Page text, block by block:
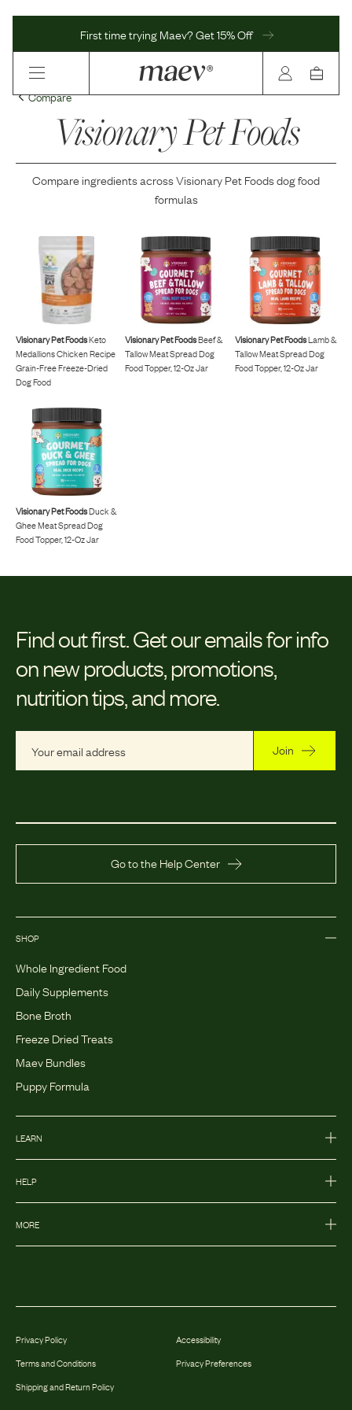
First time trying Maev? Get 15% Off
Compare
Visionary Pet Foods
Compare ingredients acrossVisionary Pet Foodsdog food
formulas
Visionary Pet FoodsKeto
Medallions Chicken Recipe
Grain-Free Freeze-Dried
Dog Food
Visionary Pet FoodsBeef &
Tallow Meat Spread Dog
Food Topper, 12-Oz Jar
Visionary Pet FoodsLamb &
Tallow Meat Spread Dog
Food Topper, 12-Oz Jar
Visionary Pet FoodsDuck &
Ghee Meat Spread Dog
Food Topper, 12-Oz Jar
Find out first. Get our emails for info
on new products, promotions,
nutrition tips, and more.
Join
Go to the Help Center
SHOP
Whole Ingredient Food
Daily Supplements
Bone Broth
Freeze Dried Treats
Maev Bundles
Puppy Formula
LEARN
HELP
MORE
Privacy Policy
Terms and Conditions
Shipping and Return Policy
Accessibility
Privacy Preferences